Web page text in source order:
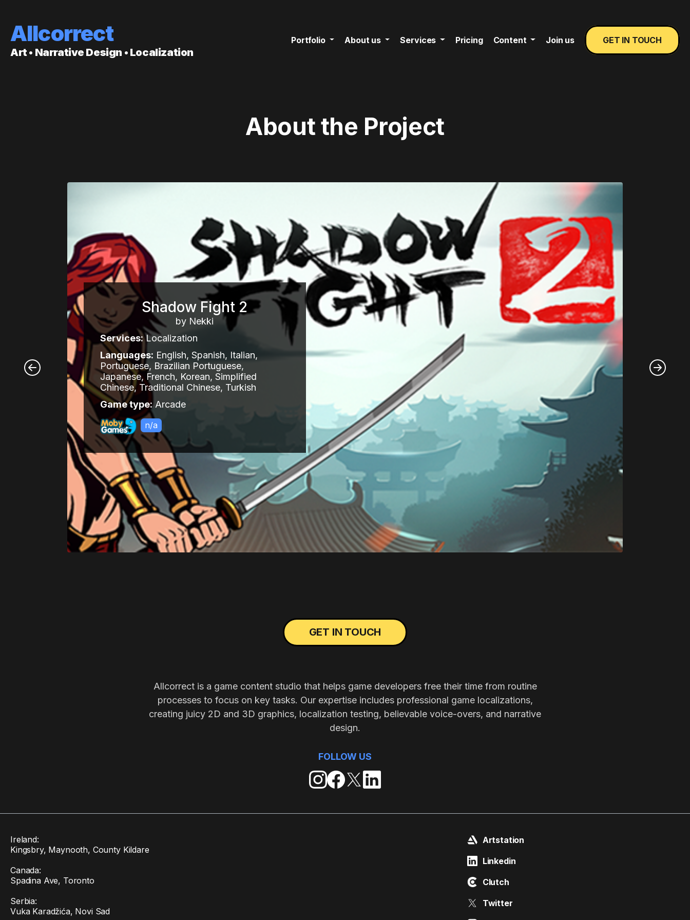
Allcorrect
Art • Narrative Design • Localization
Portfolio About us Services Pricing Content Join us GET IN TOUCH
About the Project
Shadow Fight 2
by Nekki
Services:Localization
Languages: English, Spanish, Italian,
Portuguese, Brazilian Portuguese,
Japanese, French, Korean, Simplified
Chinese, Traditional Chinese, Turkish
Game type:Arcade
n/a
GET IN TOUCH
Allcorrect is a game content studio that helps game developers free their time from routine
processes to focus on key tasks. Our expertise includes professional game localizations,
creating juicy 2D and 3D graphics, localization testing, believable voice-overs, and narrative
design.
FOLLOW US
Ireland:
Kingsbry, Maynooth, County Kildare
Canada:
Spadina Ave, Toronto
Serbia:
Vuka Karadžića, Novi Sad
Artstation
Linkedin
Clutch
Twitter